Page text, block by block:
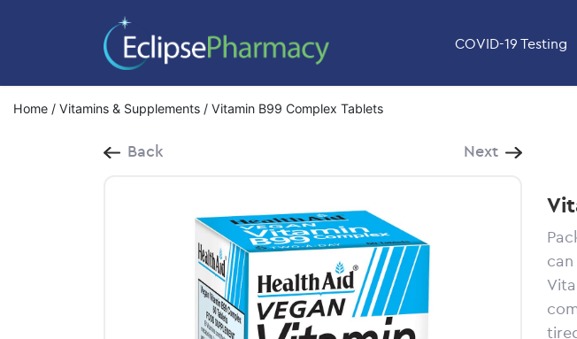
COVID-19 Testing
Home / Vitamins & Supplements / Vitamin B99 Complex Tablets
Back Next